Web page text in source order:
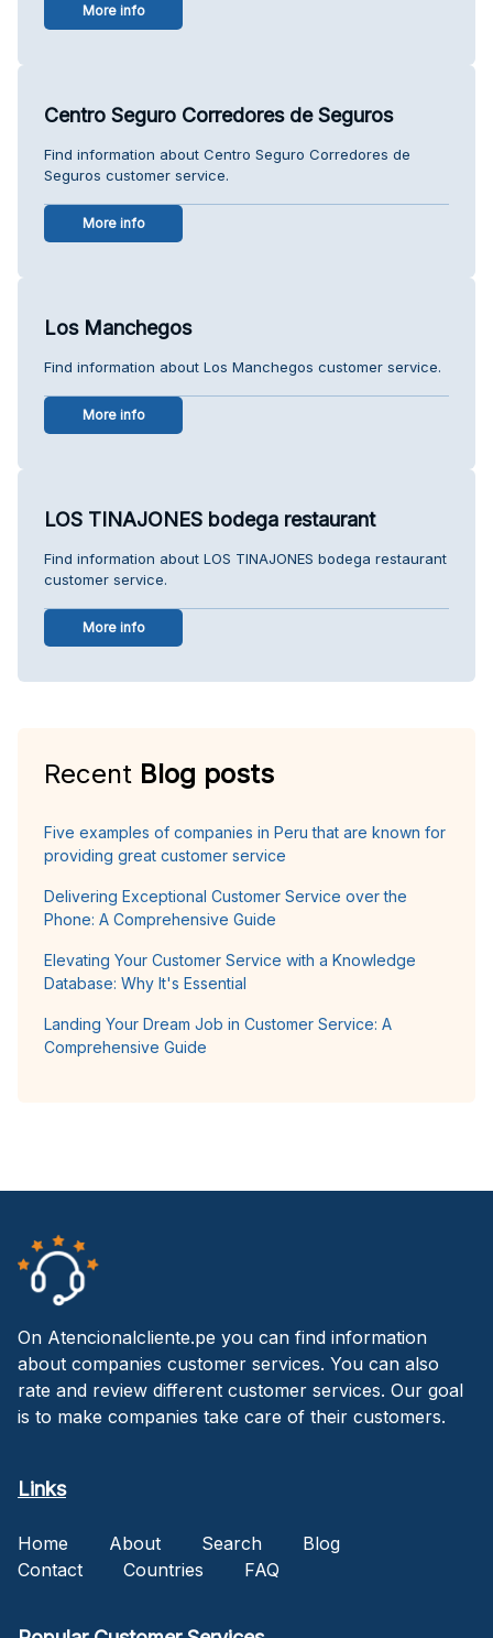
More info
Centro Seguro Corredores de Seguros
Find information about Centro Seguro Corredores de
Seguros customer service.
More info
Los Manchegos
Find information about Los Manchegos customer service.
More info
LOS TINAJONES bodega restaurant
Find information about LOS TINAJONES bodega restaurant
customer service.
More info
Recent Blog posts
Five examples of companies in Peru that are known for
providing great customer service
Delivering Exceptional Customer Service over the
Phone: A Comprehensive Guide
Elevating Your Customer Service with a Knowledge
Database: Why It's Essential
Landing Your Dream Job in Customer Service: A
Comprehensive Guide
On Atencionalcliente.pe you can find information
about companies customer services. You can also
rate and review different customer services. Our goal
is to make companies take care of their customers.
Links
Home About Search
Blog
Contact
Countries FAQ